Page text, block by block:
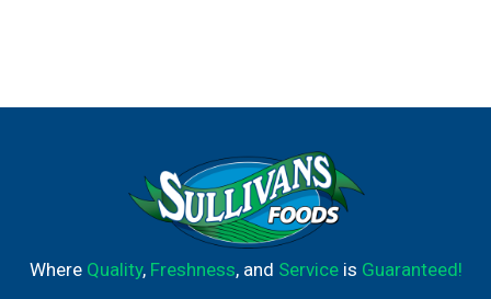
Where Quality, Freshness, and Serviceis Guaranteed!